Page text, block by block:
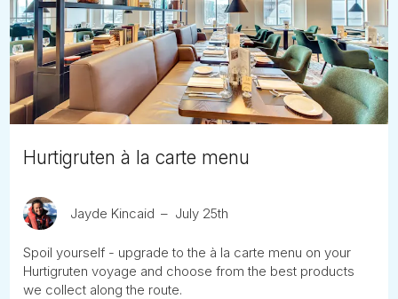
Hurtigruten à la carte menu
Jayde Kincaid July 25th
Spoil yourself - upgrade to the à la carte menu on your
Hurtigruten voyage and choose from the best products
we collect along the route.